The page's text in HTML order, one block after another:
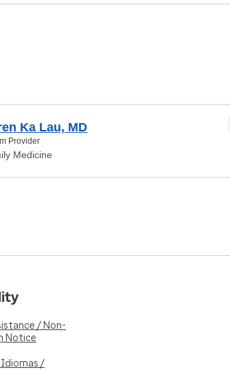
Ka Lau, MD
Provider
Medicine
/ Non-
Notice
/